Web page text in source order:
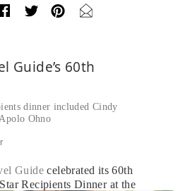
Guide’s 60th
dinner included Cindy
Ohno
Guide celebrated its 60th
Recipients Dinner at the